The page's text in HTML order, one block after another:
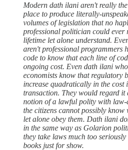
Modern dath ilani aren't really
place to produce literally-
volumes of legislation that no
professional politician could ever
lifetime let alone understand.
aren't professional programmers
code to know that each line of
ongoing cost. Even dath ilani
economists know that regulatory
increase quadratically in the cost
transaction. They would regard it
notion of a lawful polity with law-
the citizens cannot possibly know
let alone obey them. Dath ilani
in the same way as Golarion
they take laws much too
books just for show.